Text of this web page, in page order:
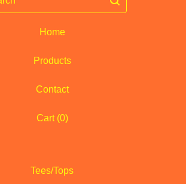
Home
Products
Contact
Cart (0)
Tees/Tops